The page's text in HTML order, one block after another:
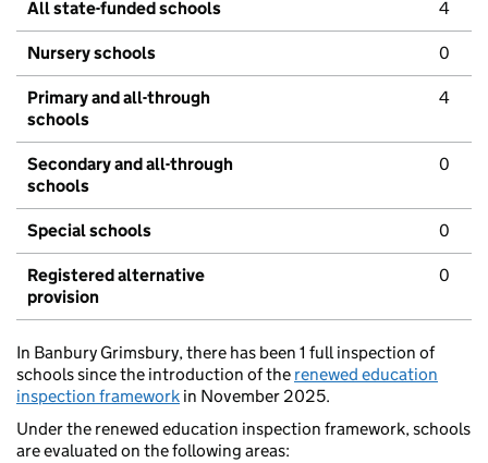
All state-funded schools 4
Nursery schools 0
Primary and all-through
schools
4
Secondary and all-through
schools
0
Special schools 0
Registered alternative
provision
0
In Banbury Grimsbury, there has been 1 full inspection of
schools since the introduction of the renewed education
inspection framework in November 2025.
Under the renewed education inspection framework, schools
are evaluated on the following areas: